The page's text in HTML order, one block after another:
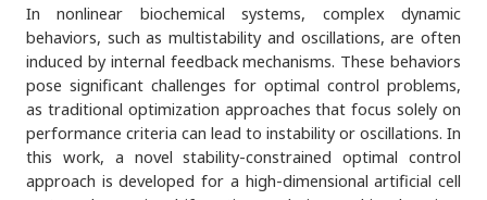
In nonlinear biochemical systems, complex dynamic
behaviors, such as multistability and oscillations, are often
induced by internal feedback mechanisms. These behaviors
pose significant challenges for optimal control problems,
as traditional optimization approaches that focus solely on
performance criteria can lead to instability or oscillations. In
this work, a novel stability-constrained optimal control
approach is developed for a high-dimensional artificial cell